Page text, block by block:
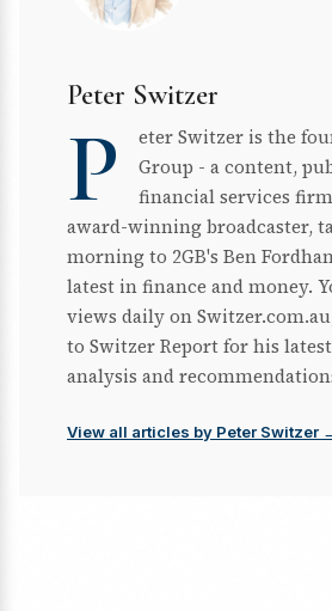
Peter Switzer
P
eter Switzer is the
Group - a content,
financial services
award-winning broadcaster,
morning to 2GB's Ben
latest in finance and money.
views daily on
to Switzer Report for his
analysis and
View all articles by Peter Switzer